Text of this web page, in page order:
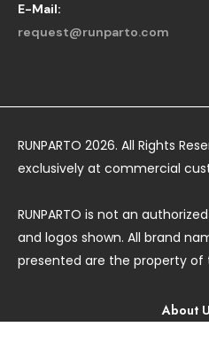
E-Mail:
request@runparto.com
RUNPARTO 2026. All Rights
exclusively at commercial
RUNPARTO is not an
and logos shown. All brand
presented are the property of
About